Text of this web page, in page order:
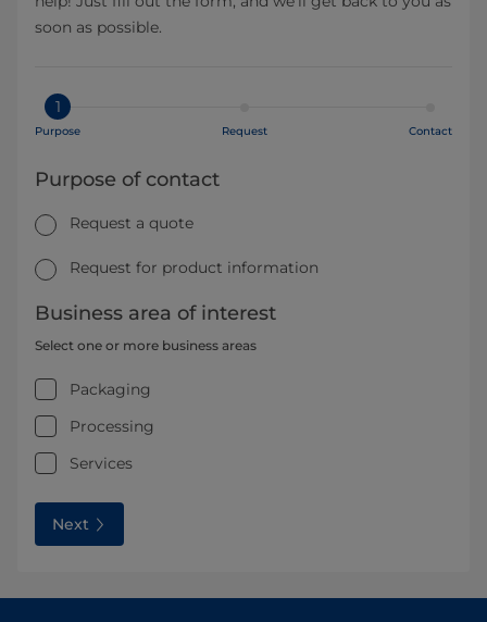
soon as possible.
1
Purpose Request Contact
Purpose of contact
Request a quote
Request for product information
Business area of interest
Select one or more business areas
Packaging
Processing
Services
Next